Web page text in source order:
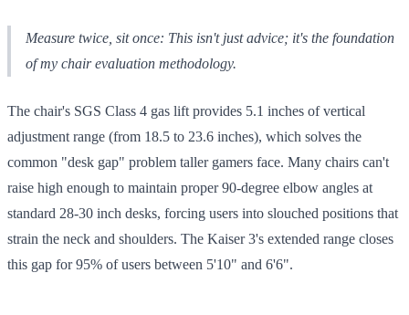
Measure twice, sit once: This isn't just advice; it's the foundation
of my chair evaluation methodology.
The chair's SGS Class 4 gas lift provides 5.1 inches of vertical
adjustment range (from 18.5 to 23.6 inches), which solves the
common "desk gap" problem taller gamers face. Many chairs can't
raise high enough to maintain proper 90-degree elbow angles at
standard 28-30 inch desks, forcing users into slouched positions that
strain the neck and shoulders. The Kaiser 3's extended range closes
this gap for 95% of users between 5'10" and 6'6".